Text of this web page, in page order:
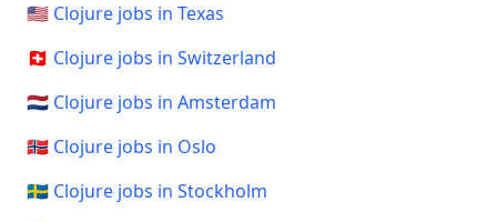
🇺🇸 Clojure jobs in Texas
🇨🇭 Clojure jobs in Switzerland
🇳🇱 Clojure jobs in Amsterdam
🇳🇴 Clojure jobs in Oslo
🇸🇪 Clojure jobs in Stockholm